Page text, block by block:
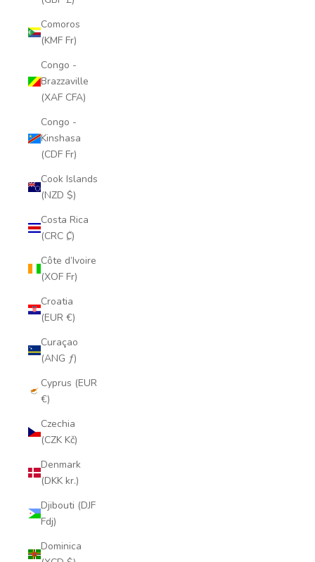
Comoros
(KMF Fr)
Congo -
Brazzaville
(XAF CFA)
Congo -
Kinshasa
(CDF Fr)
Cook Islands
(NZD $)
Costa Rica
(CRC ₡)
Côte d’Ivoire
(XOF Fr)
Croatia
(EUR €)
Curaçao
(ANG ƒ)
Cyprus (EUR
€)
Czechia
(CZK Kč)
Denmark
(DKK kr.)
Djibouti (DJF
Fdj)
Dominica